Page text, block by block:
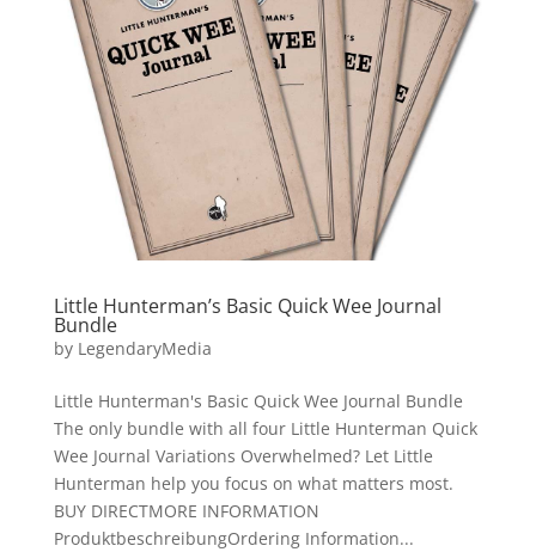
Little Hunterman’s Basic Quick Wee Journal
Bundle
by LegendaryMedia
Little Hunterman's Basic Quick Wee Journal Bundle
The only bundle with all four Little Hunterman Quick
Wee Journal Variations Overwhelmed? Let Little
Hunterman help you focus on what matters most.
BUY DIRECTMORE INFORMATION
ProduktbeschreibungOrdering Information...